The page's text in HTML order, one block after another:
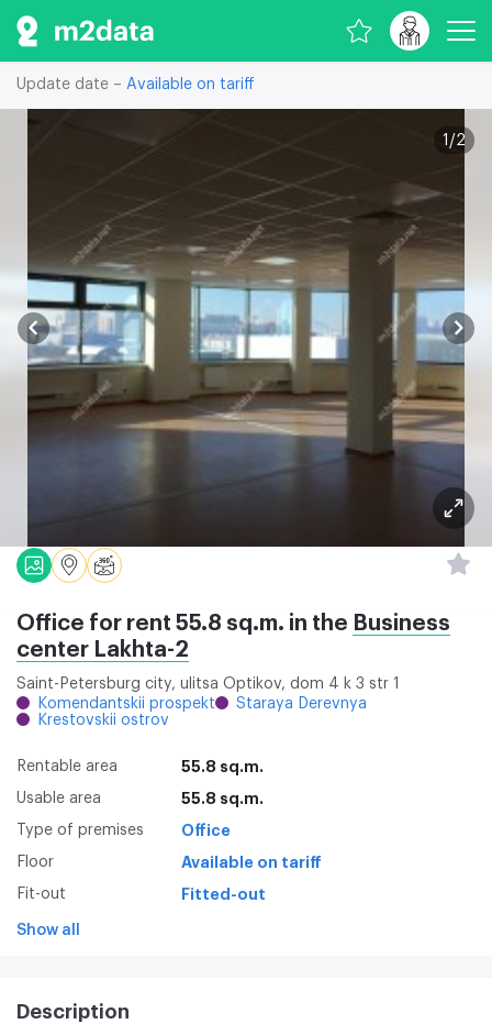
Update date – Available on tariff
1 /2
Office for rent 55.8 sq.m. in the Business
center Lakhta-2
Saint-Petersburg city, ulitsa Optikov, dom 4 k 3 str 1
Komendantskii prospekt
Staraya Derevnya
Krestovskii ostrov
Rentable area 55.8 sq.m.
Usable area 55.8 sq.m.
Type of premises Office
Floor Available on tariff
Fit-out Fitted-out
Show all
Description